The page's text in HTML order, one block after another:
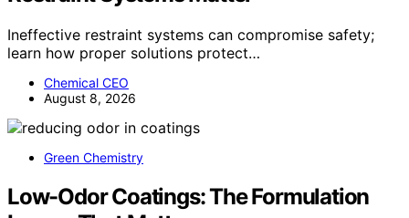
Ineffective restraint systems can compromise safety;
learn how proper solutions protect…
Chemical CEO
August 8, 2026
Green Chemistry
Low-Odor Coatings: The Formulation